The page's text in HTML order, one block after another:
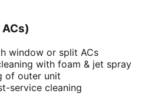
window or split ACs
with foam & jet spray
of outer unit
service cleaning